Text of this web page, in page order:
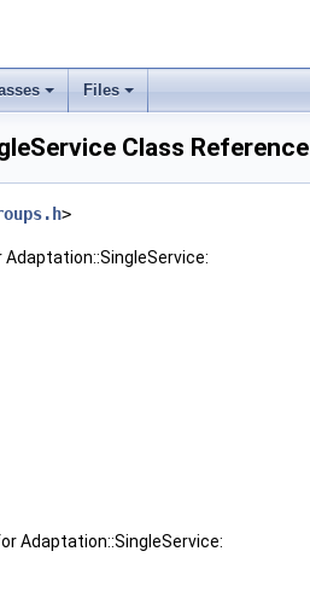
Files
Class Reference
>
Adaptation::SingleService: